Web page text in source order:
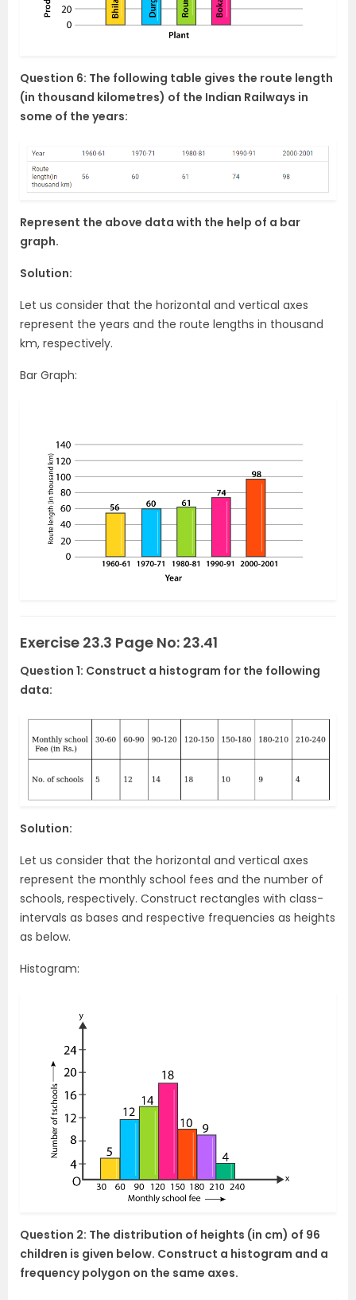
Question 6: The following table gives the route length
(in thousand kilometres) of the Indian Railways in
some of the years:
Represent the above data with the help of a bar
graph.
Solution:
Let us consider that the horizontal and vertical axes
represent the years and the route lengths in thousand
km, respectively.
Bar Graph:
Exercise 23.3 Page No: 23.41
Question 1: Construct a histogram for the following
data:
Solution:
Let us consider that the horizontal and vertical axes
represent the monthly school fees and the number of
schools, respectively. Construct rectangles with class-
intervals as bases and respective frequencies as heights
as below.
Histogram:
Question 2: The distribution of heights (in cm) of 96
children is given below. Construct a histogram and a
frequency polygon on the same axes.